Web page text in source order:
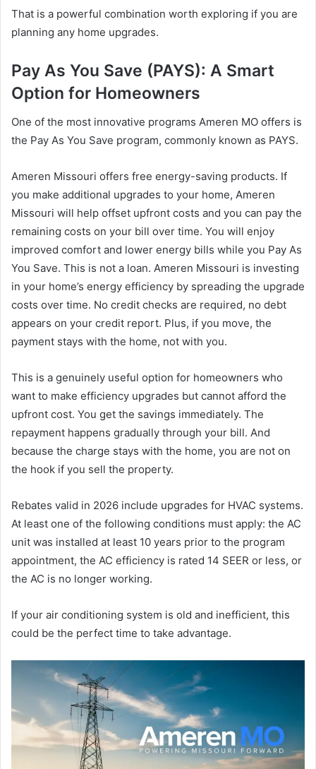
That is a powerful combination worth exploring if you are
planning any home upgrades.
Pay As You Save (PAYS): A Smart
Option for Homeowners
One of the most innovative programs Ameren MO offers is
the Pay As You Save program, commonly known as PAYS.
Ameren Missouri offers free energy-saving products. If
you make additional upgrades to your home, Ameren
Missouri will help offset upfront costs and you can pay the
remaining costs on your bill over time. You will enjoy
improved comfort and lower energy bills while you Pay As
You Save. This is not a loan. Ameren Missouri is investing
in your home’s energy efficiency by spreading the upgrade
costs over time. No credit checks are required, no debt
appears on your credit report. Plus, if you move, the
payment stays with the home, not with you.
This is a genuinely useful option for homeowners who
want to make efficiency upgrades but cannot afford the
upfront cost. You get the savings immediately. The
repayment happens gradually through your bill. And
because the charge stays with the home, you are not on
the hook if you sell the property.
Rebates valid in 2026 include upgrades for HVAC systems.
At least one of the following conditions must apply: the AC
unit was installed at least 10 years prior to the program
appointment, the AC efficiency is rated 14 SEER or less, or
the AC is no longer working.
If your air conditioning system is old and inefficient, this
could be the perfect time to take advantage.